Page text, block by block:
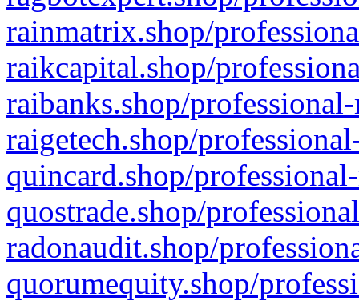
rainmatrix.shop/
raikcapital.shop/
raibanks.shop/
raigetech.shop/
quincard.shop/
quostrade.shop/
radonaudit.shop/
quorumequity.shop/